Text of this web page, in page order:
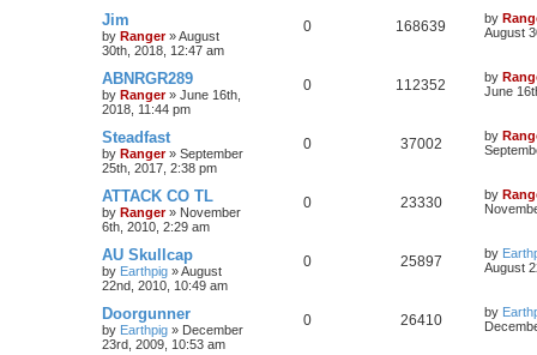
Jim
by Ranger»August
30th, 2018, 12:47 am
0 168639 by
August
ABNRGR289
by Ranger» June 16th,
2018, 11:44 pm
0 112352 by
June
Steadfast
by Ranger» September
25th, 2017, 2:38 pm
0 37002 by
ATTACK CO TL
by Ranger» November
6th, 2010, 2:29 am
0 23330 by
AU Skullcap
by Earthpig »August
22nd, 2010, 10:49 am
0 25897 by
August
Doorgunner
by Earthpig » December
23rd, 2009, 10:53 am
0 26410 by